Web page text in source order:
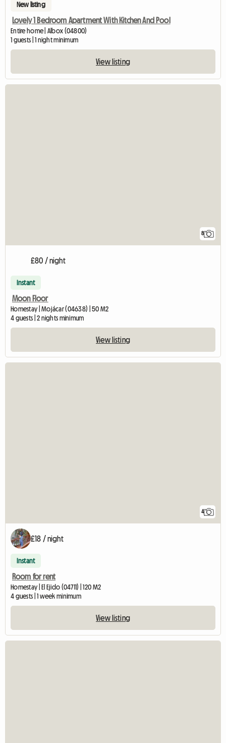
New listing
Lovely 1 Bedroom Apartment With Kitchen And Pool
Entire home | Albox (04800)
1 guests | 1 night minimum
View listing
8
£80 / night
Instant
Moon Floor
Homestay | Mojácar (04638) | 50 M2
4 guests | 2 nights minimum
View listing
4
£18 / night
Instant
Room for rent
Homestay | El Ejido (04711) | 120 M2
4 guests | 1 week minimum
View listing